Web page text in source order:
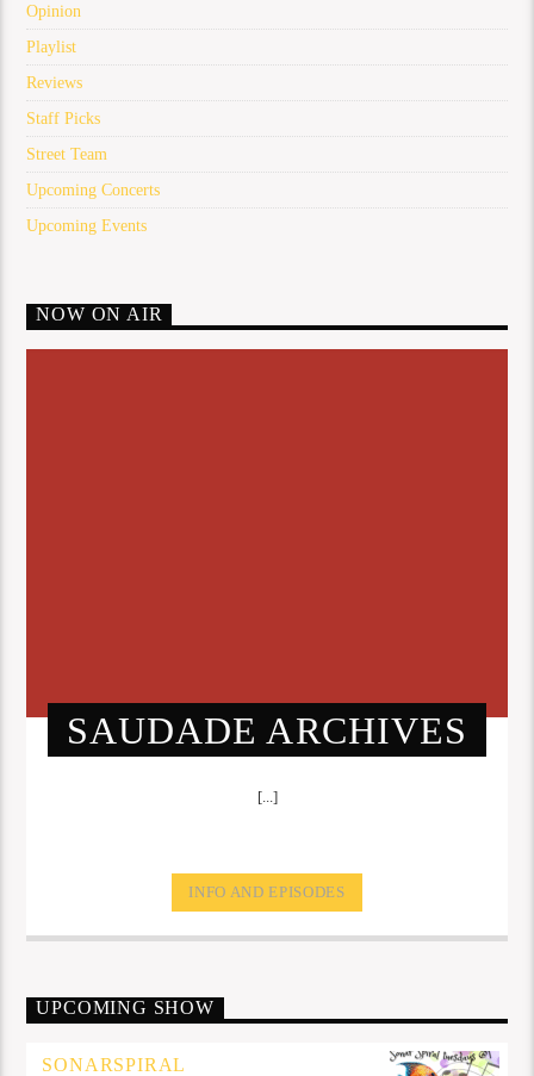
Opinion
Playlist
Reviews
Staff Picks
Street Team
Upcoming Concerts
Upcoming Events
NOW ON AIR
SAUDADE ARCHIVES
[...]
INFO AND EPISODES
UPCOMING SHOW
SONARSPIRAL